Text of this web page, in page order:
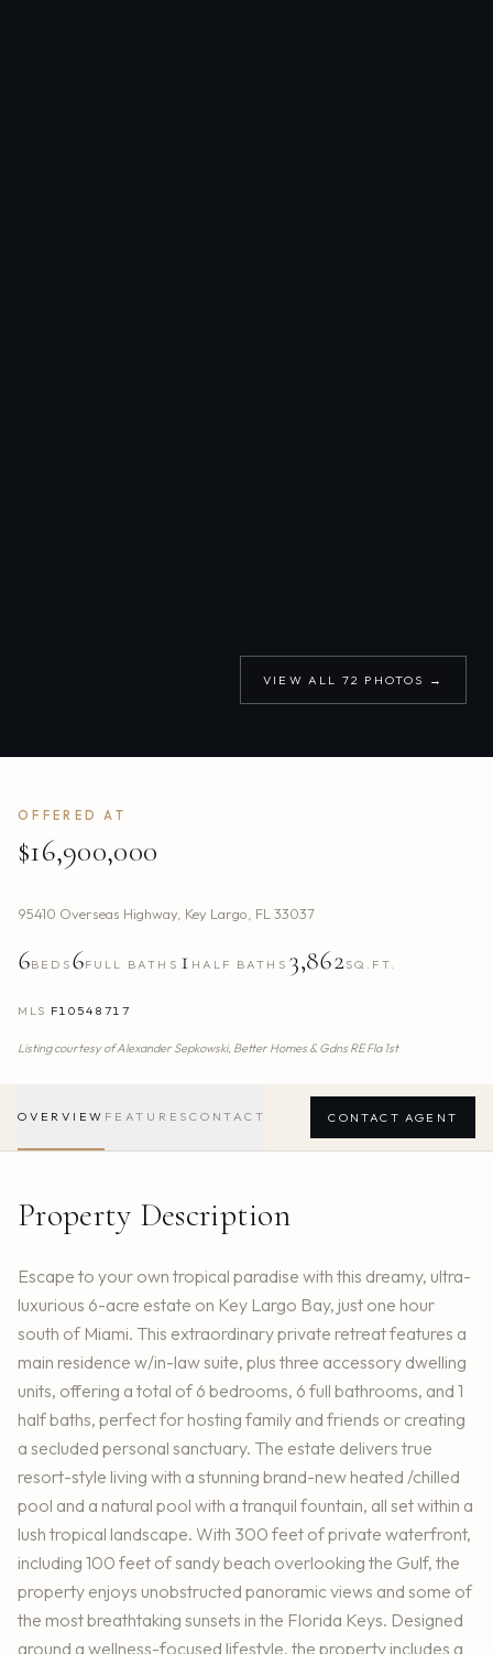
VIEW ALL 72 PHOTOS →
OFFERED AT
$16,900,000
95410 Overseas Highway Key Largo FL 33037
6BEDS 6FULL BATHS 1 HALF BATHS 3,862SQ.FT.
MLS F10548717
Listing courtesy ofAlexander Sepkowski, Better Homes & Gdns RE Fla 1st
OVERVIEW FEATURES CONTACT CONTACT AGENT
Property Description
Escape to your own tropical paradise with this dreamy, ultra-
luxurious 6-acre estate on Key Largo Bay, just one hour
south of Miami. This extraordinary private retreat features a
main residence w/in-law suite, plus three accessory dwelling
units, offering a total of 6 bedrooms, 6 full bathrooms, and 1
half baths, perfect for hosting family and friends or creating
a secluded personal sanctuary. The estate delivers true
resort-style living with a stunning brand-new heated /chilled
pool and a natural pool with a tranquil fountain, all set within a
lush tropical landscape. With 300 feet of private waterfront,
including 100 feet of sandy beach overlooking the Gulf, the
property enjoys unobstructed panoramic views and some of
the most breathtaking sunsets in the Florida Keys. Designed
around a wellness-focused lifestyle, the property includes a